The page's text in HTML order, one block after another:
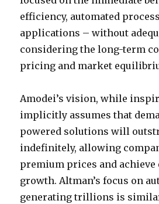
efficiency, automated
applications – without
considering the long-term
pricing and market
Amodei’s vision, while
implicitly assumes that
powered solutions will
indefinitely, allowing
premium prices and
growth. Altman’s focus on
generating trillions is